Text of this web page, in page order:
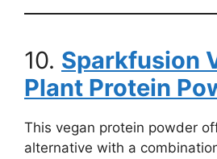
10. Sparkfusion
Plant Protein
This vegan protein powder
alternative with a